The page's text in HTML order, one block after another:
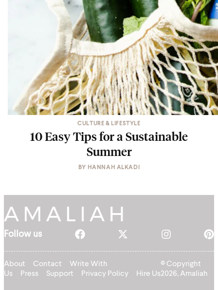
CULTURE & LIFESTYLE
10 Easy Tips for a Sustainable
Summer
BY HANNAH ALKADI
Follow us
About Contact
Write With
Us
Press Support Privacy Policy Hire Us
© Copyright
2026, Amaliah